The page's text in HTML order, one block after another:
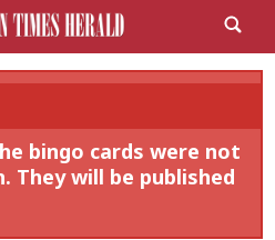
bingo cards were not
They will be published